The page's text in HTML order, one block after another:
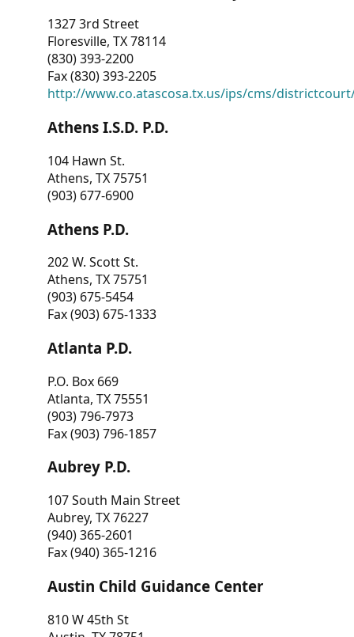
1327 3rd Street
Floresville, TX 78114
(830) 393-2200
Fax (830) 393-2205
http://www.co.atascosa.tx.us/ips/cms/
Athens I.S.D. P.D.
104 Hawn St.
Athens, TX 75751
(903) 677-6900
Athens P.D.
202 W. Scott St.
Athens, TX 75751
(903) 675-5454
Fax (903) 675-1333
Atlanta P.D.
P.O. Box 669
Atlanta, TX 75551
(903) 796-7973
Fax (903) 796-1857
Aubrey P.D.
107 South Main Street
Aubrey, TX 76227
(940) 365-2601
Fax (940) 365-1216
Austin Child Guidance Center
810 W 45th St